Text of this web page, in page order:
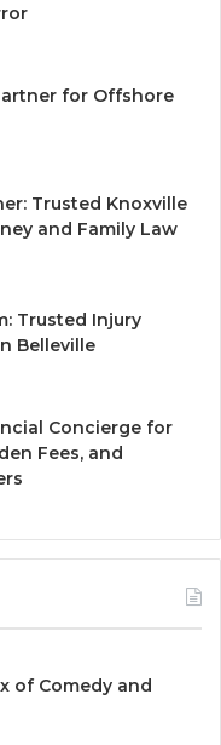
for Offshore
Trusted Knoxville
and Family Law
Trusted Injury
Belleville
Concierge for
Fees, and
of Comedy and